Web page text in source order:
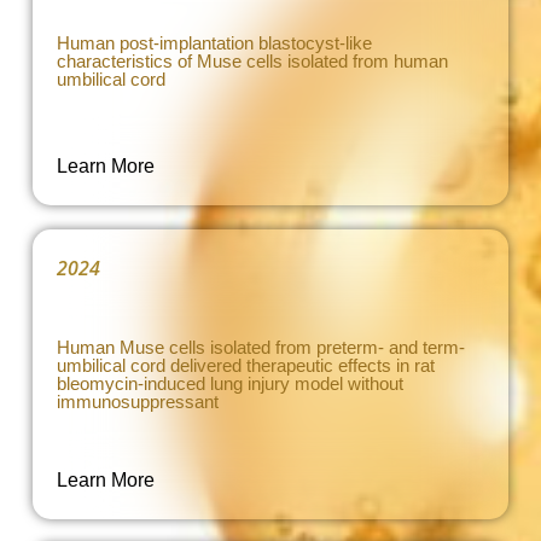
Human post-implantation blastocyst-like
characteristics of Muse cells isolated from human
umbilical cord
Learn More
2024
Human Muse cells isolated from preterm- and term-
umbilical cord delivered therapeutic effects in rat
bleomycin-induced lung injury model without
immunosuppressant
Learn More